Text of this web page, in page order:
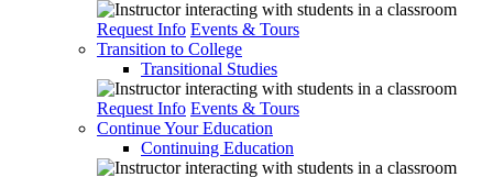
Request Info Events & Tours
Transition to College
Transitional Studies
Request Info Events & Tours
Continue Your Education
Continuing Education